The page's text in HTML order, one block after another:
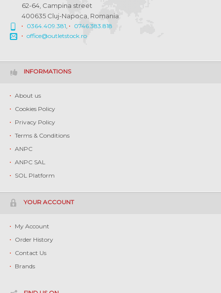
62-64, Campina street
400635 Cluj-Napoca, Romania
0364.409.381,
0746.383.818
office@outletstock.ro
INFORMATIONS
About us
Cookies Policy
Privacy Policy
Terms & Conditions
ANPC
ANPC SAL
SOL Platform
YOUR ACCOUNT
My Account
Order History
Contact Us
Brands